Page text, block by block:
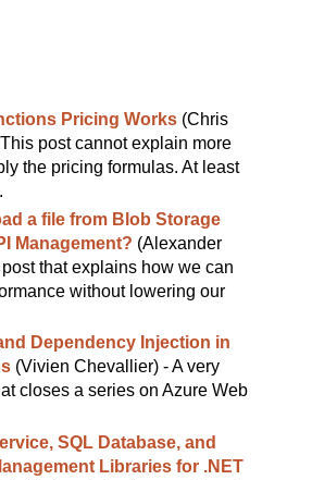
Pricing Works(Chris
post cannot explain more
the pricing formulas. At least
a file from Blob Storage
Management? (Alexander
that explains how we can
without lowering our
Dependency Injection in
(Vivien Chevallier) - A very
closes a series on Azure Web
SQL Database, and
Libraries for .NET